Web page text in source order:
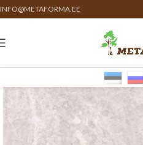
INFO@METAFORMA.EE